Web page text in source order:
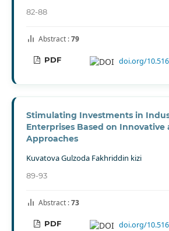
82-88
Abstract :79
PDF doi.org/
Stimulating Investments in
Enterprises Based on
Approaches
Kuvatova Gulzoda Fakhriddin kizi
89-93
Abstract :73
PDF doi.org/